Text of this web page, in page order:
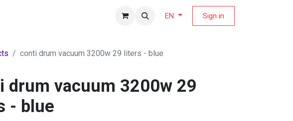
EN Sign in
conti drum vacuum 3200w 29 liters - blue
drum vacuum 3200w 29
- blue